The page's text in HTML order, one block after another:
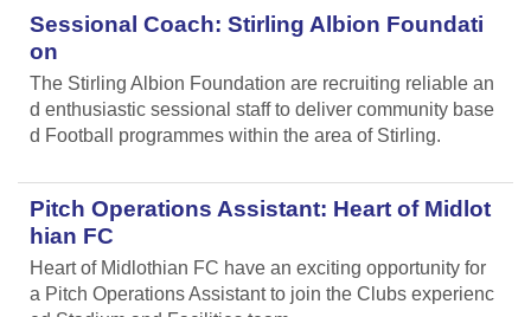
Sessional Coach: Stirling Albion Foundati
on
The Stirling Albion Foundation are recruiting reliable an
d enthusiastic sessional staff to deliver community base
d Football programmes within the area of Stirling.
Pitch Operations Assistant: Heart of Midlot
hian FC
Heart of Midlothian FC have an exciting opportunity for
a Pitch Operations Assistant to join the Clubs experienc